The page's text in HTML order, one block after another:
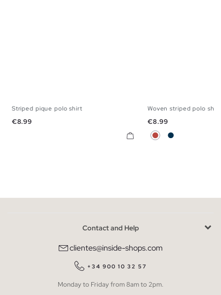
M
Striped pique polo shirt
Price
€8.99
M
Woven striped polo shirt
Price
€8.99
Brick Red
Navy
Contact and Help
clientes@inside-shops.com
+34 900 10 32 57
Monday to Friday from 8am to 2pm.